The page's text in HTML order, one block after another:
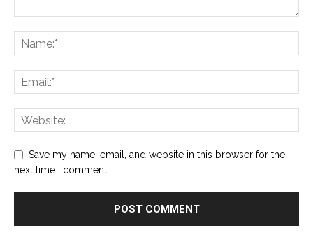
Save my name, email, and website in this browser for the
next time I comment.